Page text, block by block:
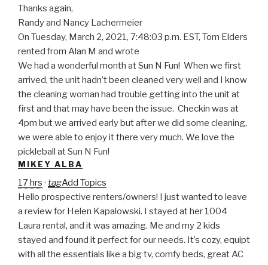
Thanks again,
Randy and Nancy Lachermeier
On Tuesday, March 2, 2021, 7:48:03 p.m. EST, Tom Elders
rented from Alan M and wrote
We had a wonderful month at Sun N Fun! When we first
arrived, the unit hadn’t been cleaned very well and I know
the cleaning woman had trouble getting into the unit at
first and that may have been the issue. Checkin was at
4pm but we arrived early but after we did some cleaning,
we were able to enjoy it there very much. We love the
pickleball at Sun N Fun!
MIKEY ALBA
17 hrs · tagAdd Topics
Hello prospective renters/owners! I just wanted to leave
a review for Helen Kapalowski. I stayed at her 1004
Laura rental, and it was amazing. Me and my 2 kids
stayed and found it perfect for our needs. It’s cozy, equipt
with all the essentials like a big tv, comfy beds, great AC